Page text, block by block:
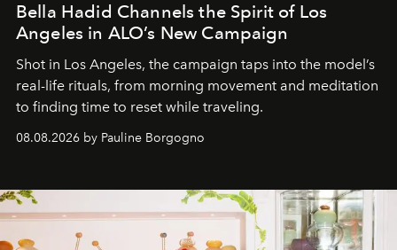
Bella Hadid Channels the Spirit of Los
Angeles in ALO’s New Campaign
Shot in Los Angeles, the campaign taps into the model’s
real-life rituals, from morning movement and meditation
to finding time to reset while traveling.
08.08.2026 by Pauline Borgogno